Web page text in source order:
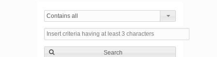
Contains all
Search